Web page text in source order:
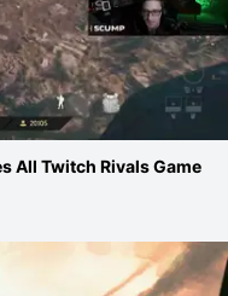
All Twitch Rivals Game